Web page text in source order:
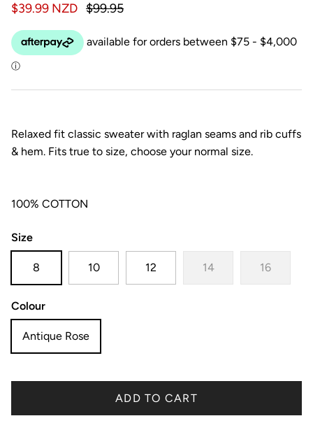
$39.99 NZD $99.95
Relaxed fit classic sweater with raglan seams and rib cuffs
& hem. Fits true to size, choose your normal size.
100% COTTON
Size
8 10 12 14 16
Colour
Antique Rose
ADD TO CART